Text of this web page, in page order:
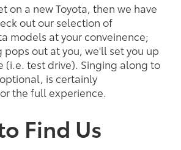
on a new Toyota, then we have
out our selection of
models at your conveinence;
out at you, we'll set you up
(i.e. test drive). Singing along to
is certainly
the full experience.
Find Us